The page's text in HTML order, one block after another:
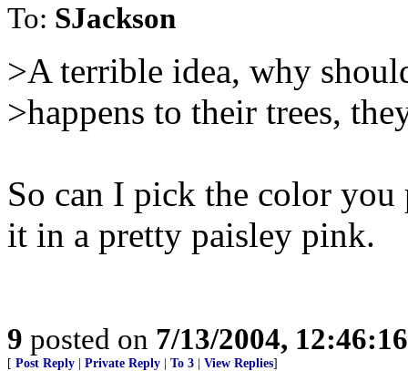
To: SJackson
>A terrible idea, why
>happens to their trees,
So can I pick the color you
it in a pretty paisley pink.
9 posted on 7/13/2004,
[ Post Reply Private Reply To 3 View Replies]